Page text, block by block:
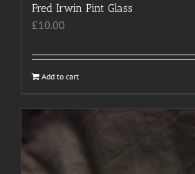
Fred Irwin Pint Glass
£10.00
Add to cart